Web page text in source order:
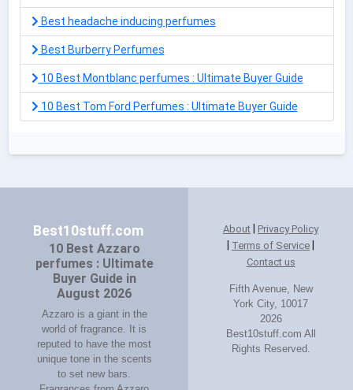
Best headache inducing perfumes
Best Burberry Perfumes
10 Best Montblanc perfumes : Ultimate Buyer Guide
10 Best Tom Ford Perfumes : Ultimate Buyer Guide
Best10stuff.com
10 Best Azzaro
perfumes : Ultimate
Buyer Guide in
August 2026
Azzaro is a giant in the
world of fragrance. It is
reputed to have the most
unique tone in the scents
to set new bars.
About Privacy Policy
Terms of Service
Contact us
Fifth Avenue, New
York City, 10017
2026
Best10stuff.com All
Rights Reserved.